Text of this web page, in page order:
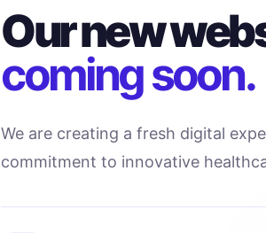
Our new
coming soon.
We are creating a fresh digital
commitment to innovative